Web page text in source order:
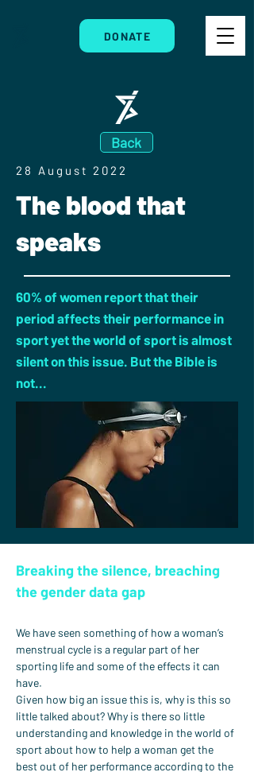
DONATE
Back
28 August 2022
The blood that
speaks
60% of women report that their
period affects their performance in
sport yet the world of sport is almost
silent on this issue. But the Bible is
not...
Breaking the silence, breaching
the gender data gap
We have seen something of how a woman’s
menstrual cycle is a regular part of her
sporting life and some of the effects it can
have.
Given how big an issue this is, why is this so
little talked about? Why is there so little
understanding and knowledge in the world of
sport about how to help a woman get the
best out of her performance according to the